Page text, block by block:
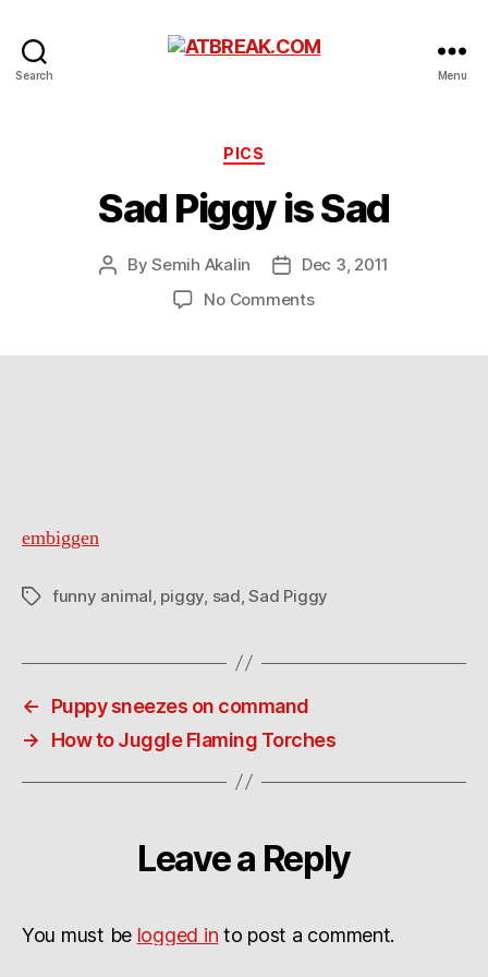
Search Menu
Categories
PICS
Sad Piggy is Sad
PostBySemih Akalin
PostDec 3, 2011
No Commentson
embiggen
Tagsfunny animal piggy sad ,Sad Piggy
←
Puppy sneezes on command
→
How to Juggle Flaming Torches
Leave a Reply
You must be logged in to post a comment.